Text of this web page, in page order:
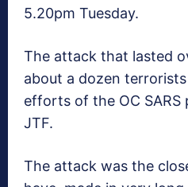
5.20pm Tuesday.
The attack that lasted
about a dozen
efforts of the OC SARS
JTF.
The attack was the